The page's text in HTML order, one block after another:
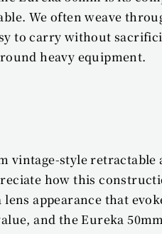
We often weave
to carry without
heavy equipment.
vintage-style
how this
appearance that
and the Eureka